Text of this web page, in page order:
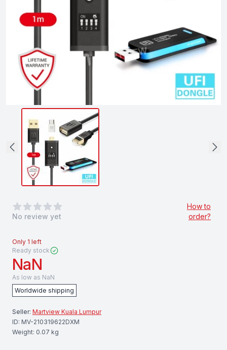
0out of 5 stars
No review yet
How to
order?
Only 1 left
Ready stock
NaN
As low as NaN
Worldwide shipping
Seller: Martview Kuala Lumpur
ID: MV-210319622DXM
Weight: 0.07 kg